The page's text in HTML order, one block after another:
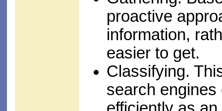
proactive
information,
easier to get.
Classifying.
search